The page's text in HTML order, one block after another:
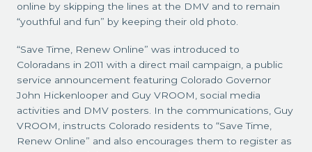
online by skipping the lines at the DMV and to remain
“youthful and fun” by keeping their old photo.
“Save Time, Renew Online” was introduced to
Coloradans in 2011 with a direct mail campaign, a public
service announcement featuring Colorado Governor
John Hickenlooper and Guy VROOM, social media
activities and DMV posters. In the communications, Guy
VROOM, instructs Colorado residents to “Save Time,
Renew Online” and also encourages them to register as